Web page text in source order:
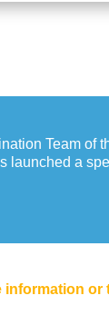
Team of
launched a
information